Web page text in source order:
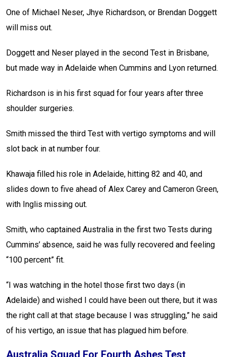
One of Michael Neser, Jhye Richardson, or Brendan Doggett
will miss out.
Doggett and Neser played in the second Test in Brisbane,
but made way in Adelaide when Cummins and Lyon returned.
Richardson is in his first squad for four years after three
shoulder surgeries.
Smith missed the third Test with vertigo symptoms and will
slot back in at number four.
Khawaja filled his role in Adelaide, hitting 82 and 40, and
slides down to five ahead of Alex Carey and Cameron Green,
with Inglis missing out.
Smith, who captained Australia in the first two Tests during
Cummins’ absence, said he was fully recovered and feeling
“100 percent” fit.
“I was watching in the hotel those first two days (in
Adelaide) and wished I could have been out there, but it was
the right call at that stage because I was struggling,” he said
of his vertigo, an issue that has plagued him before.
Australia Squad For Fourth Ashes Test